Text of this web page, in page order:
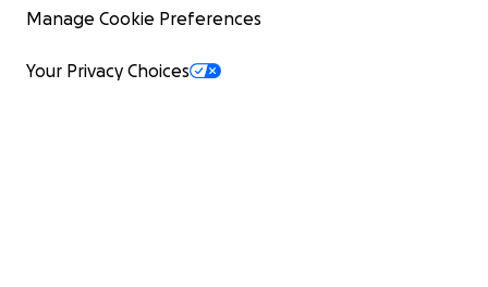
Manage Cookie Preferences
Your Privacy Choices